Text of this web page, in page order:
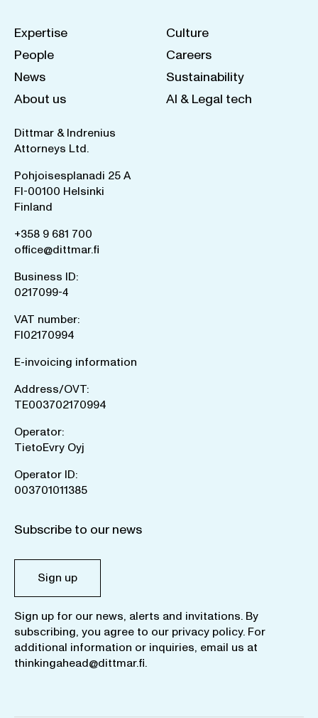
Expertise
People
News
About us
Culture
Careers
Sustainability
AI & Legal tech
Dittmar & Indrenius
Attorneys Ltd.
Pohjoisesplanadi 25 A
FI-00100 Helsinki
Finland
+358 9 681 700
office@dittmar.fi
Business ID:
0217099-4
VAT number:
FI02170994
E-invoicing information
Address/OVT:
TE003702170994
Operator:
TietoEvry Oyj
Operator ID:
003701011385
Subscribe to our news
Sign up
Sign up for our news, alerts and invitations. By
subscribing, you agree to our privacy policy. For
additional information or inquiries, email us at
thinkingahead@dittmar.fi.